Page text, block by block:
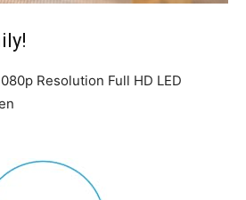
Resolution Full HD LED